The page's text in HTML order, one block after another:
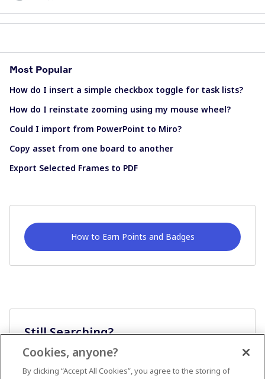
Most Popular
How do I insert a simple checkbox toggle for task lists?
How do I reinstate zooming using my mouse wheel?
Could I import from PowerPoint to Miro?
Copy asset from one board to another
Export Selected Frames to PDF
How to Earn Points and Badges
Still Searching?
Cookies, anyone?
By clicking “Accept All Cookies”, you agree to the storing of